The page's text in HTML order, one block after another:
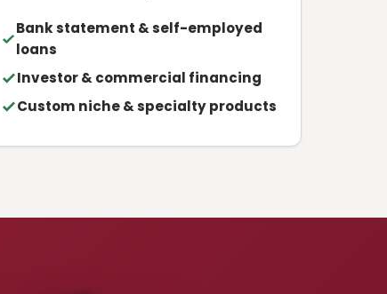
Bank statement & self-employed
loans
Investor & commercial financing
Custom niche & specialty products